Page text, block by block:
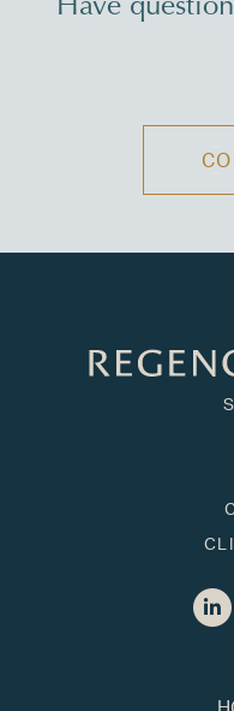
Have